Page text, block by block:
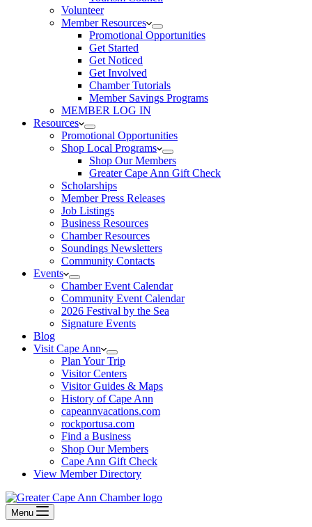
Volunteer
Member Resources
Promotional Opportunities
Get Started
Get Noticed
Get Involved
Chamber Tutorials
Member Savings Programs
MEMBER LOG IN
Resources
Promotional Opportunities
Shop Local Programs
Shop Our Members
Greater Cape Ann Gift Check
Scholarships
Member Press Releases
Job Listings
Business Resources
Chamber Resources
Soundings Newsletters
Community Contacts
Events
Chamber Event Calendar
Community Event Calendar
2026 Festival by the Sea
Signature Events
Blog
Visit Cape Ann
Plan Your Trip
Visitor Centers
Visitor Guides & Maps
History of Cape Ann
capeannvacations.com
rockportusa.com
Find a Business
Shop Our Members
Cape Ann Gift Check
View Member Directory
Menu